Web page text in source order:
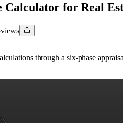
Calculator for Real
views
through a six-phase